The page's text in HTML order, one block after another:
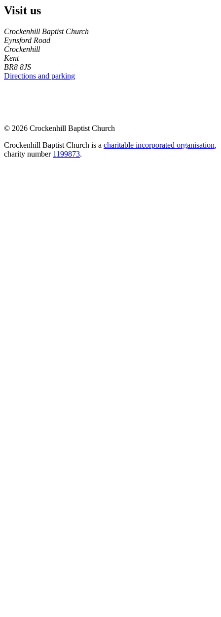
Visit us
Crockenhill Baptist Church
Eynsford Road
Crockenhill
Kent
BR8 8JS
Directions and parking
© 2026 Crockenhill Baptist Church
Crockenhill Baptist Church is a charitable incorporated organisation,
charity number 1199873.